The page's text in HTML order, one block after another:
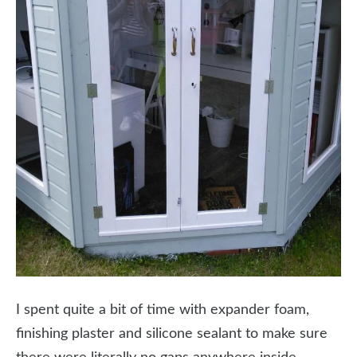
I spent quite a bit of time with expander foam,
finishing plaster and silicone sealant to make sure